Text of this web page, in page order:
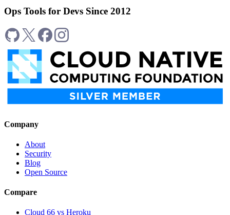
Ops Tools for Devs Since 2012
Company
About
Security
Blog
Open Source
Compare
Cloud 66 vs Heroku